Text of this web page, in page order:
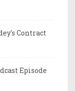
Contract
Episode